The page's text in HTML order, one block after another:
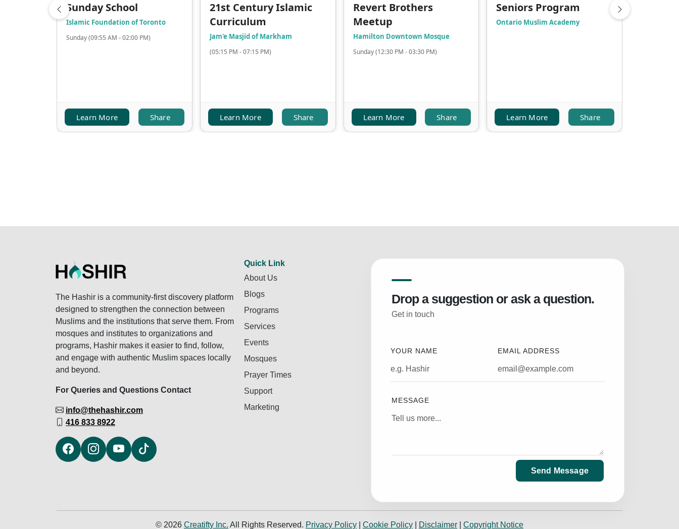
Sunday School
Islamic Foundation of Toronto
Sunday (09:55 AM - 02:00 PM)
Learn More Share
21st Century Islamic
Curriculum
Jam'e Masjid of Markham
(05:15 PM - 07:15 PM)
Learn More Share
Revert Brothers
Meetup
Hamilton Downtown Mosque
Sunday (12:30 PM - 03:30 PM)
Learn More Share
Seniors Program
Ontario Muslim Academy
Learn More Share
The Hashir is a community-first discovery platform
designed to strengthen the connection between
Muslims and the institutions that serve them. From
mosques and institutes to organizations and
programs, Hashir makes it easier to find, follow,
and engage with authentic Muslim spaces locally
and beyond.
For Queries and Questions Contact
info@thehashir.com
416 833 8922
Quick Link
About Us
Blogs
Programs
Services
Events
Mosques
Prayer Times
Support
Marketing
Drop a suggestion or ask a question.
Get in touch
YOUR NAME EMAIL ADDRESS
MESSAGE
Send Message
© 2026 Creatifty Inc. All Rights Reserved. Privacy Policy Cookie Policy Disclaimer Copyright Notice